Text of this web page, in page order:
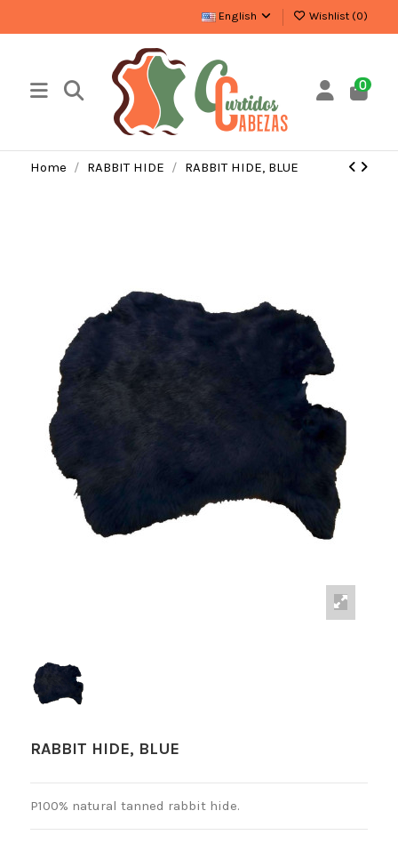
English Wishlist (0)
0
Home RABBIT HIDE RABBIT HIDE, BLUE
RABBIT HIDE, BLUE
P100% natural tanned rabbit hide.